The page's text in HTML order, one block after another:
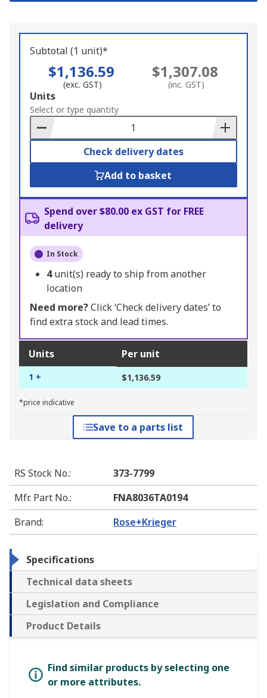
Subtotal (1 unit)*
$1,136.59
(exc. GST)
$1,307.08
(inc. GST)
Add
to
Basket
Units
Select or type quantity
Check delivery dates
Add to basket
Spend over $80.00 ex GST for FREE
delivery
In Stock
4unit(s) ready to ship from another
location
Need more?Click ‘Check delivery dates’ to
find extra stock and lead times.
Units Per unit
1 + $1,136.59
*price indicative
Save to a parts list
RS Stock No.:
373-7799
Mfr. Part No.:
FNA8036TA0194
Brand: Rose+Krieger
Specifications
Technical data sheets
Legislation and Compliance
Product Details
Find similar products by selecting one
or more attributes.